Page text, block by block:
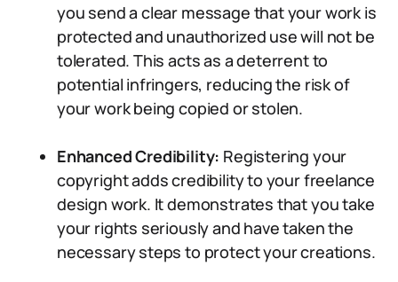
you send a clear message that your work is
protected and unauthorized use will not be
tolerated. This acts as a deterrent to
potential infringers, reducing the risk of
your work being copied or stolen.
Enhanced Credibility: Registering your
copyright adds credibility to your freelance
design work. It demonstrates that you take
your rights seriously and have taken the
necessary steps to protect your creations.